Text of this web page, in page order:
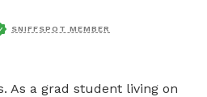
SNIFFSPOT MEMBER
As a grad student living on